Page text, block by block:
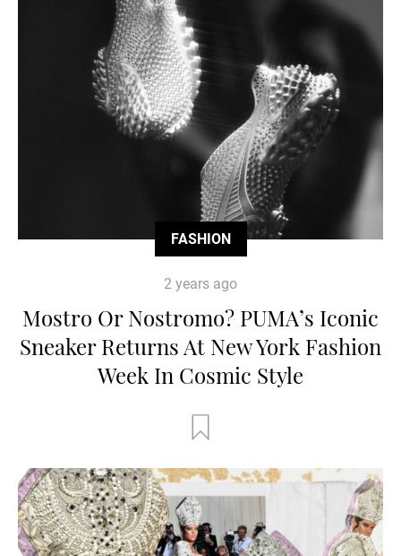
FASHION
2 years ago
Mostro Or Nostromo? PUMA’s Iconic
Sneaker Returns At New York Fashion
Week In Cosmic Style